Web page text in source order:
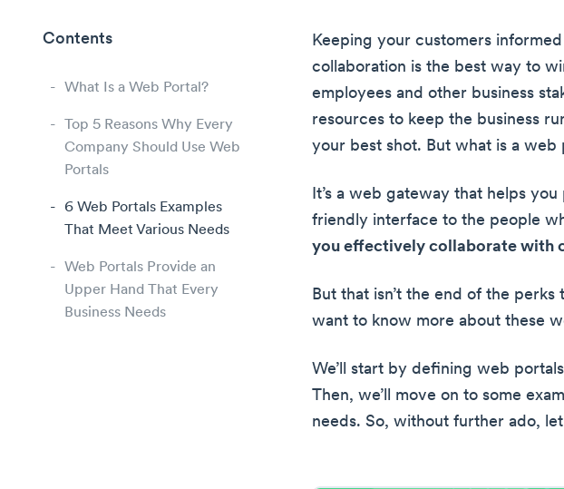
Contents
What Is a Web Portal?
Top 5 Reasons Why Every
Company Should Use Web
Portals
6 Web Portals Examples
That Meet Various Needs
Web Portals Provide an
Upper Hand That Every
Business Needs
Keeping your customers
collaboration is the best way to
employees and other business
resources to keep the business
your best shot. But what is a web
It’s a web gateway that helps
friendly interface to the people
you effectively collaborate with
But that isn’t the end of the perks
want to know more about these
We’ll start by defining web
Then, we’ll move on to some
needs. So, without further ado,